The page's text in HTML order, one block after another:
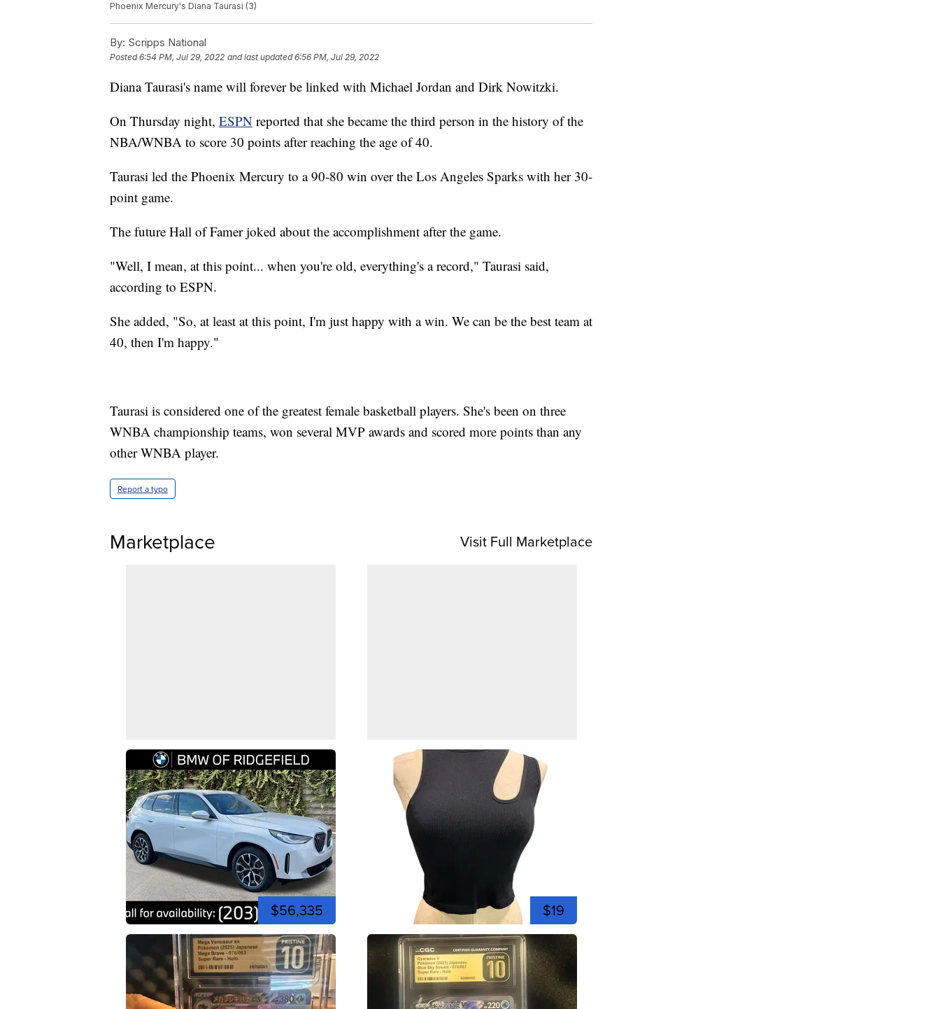
Phoenix Mercury's Diana Taurasi (3)
By: Scripps National
Posted6:54 PM, Jul 29, 2022 and last updated 6:56 PM, Jul 29, 2022
Diana Taurasi's name will forever be linked with Michael Jordan and Dirk Nowitzki.
On Thursday night, ESPN reported that she became the third person in the history of the
NBA/WNBA to score 30 points after reaching the age of 40.
Taurasi led the Phoenix Mercury to a 90-80 win over the Los Angeles Sparks with her 30-
point game.
The future Hall of Famer joked about the accomplishment after the game.
"Well, I mean, at this point... when you're old, everything's a record," Taurasi said,
according to ESPN.
She added, "So, at least at this point, I'm just happy with a win. We can be the best team at
40, then I'm happy."
Taurasi is considered one of the greatest female basketball players. She's been on three
WNBA championship teams, won several MVP awards and scored more points than any
other WNBA player.
Report a typo
Marketplace Visit Full Marketplace
$56,335 $19